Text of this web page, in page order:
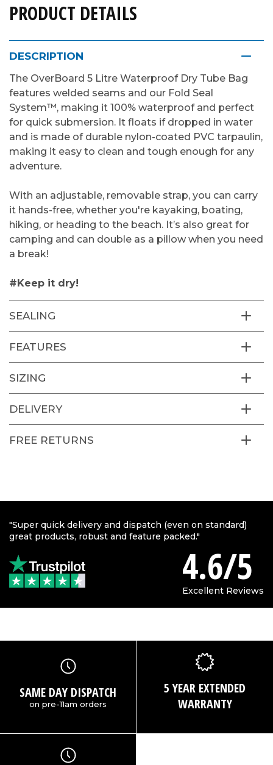
PRODUCT DETAILS
DESCRIPTION
The OverBoard 5 Litre Waterproof Dry Tube Bag
features welded seams and our Fold Seal
System™, making it 100% waterproof and perfect
for quick submersion. It floats if dropped in water
and is made of durable nylon-coated PVC tarpaulin,
making it easy to clean and tough enough for any
adventure.
With an adjustable, removable strap, you can carry
it hands-free, whether you're kayaking, boating,
hiking, or heading to the beach. It’s also great for
camping and can double as a pillow when you need
a break!
#Keep it dry!
SEALING
FEATURES
SIZING
DELIVERY
FREE RETURNS
"Super quick delivery and dispatch (even on standard)
great products, robust and feature packed."
4.6/5
Excellent Reviews
SAME DAY DISPATCH
on pre-11am orders
5 YEAR EXTENDED
WARRANTY